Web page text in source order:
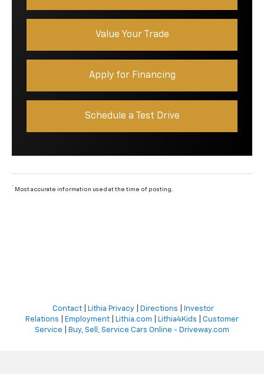
Value Your Trade
Apply for Financing
Schedule a Test Drive
* Most accurate information used at the time of posting.
Contact| Lithia Privacy| Directions
Investor
Relations
Employment Lithia.com Lithia4Kids
Customer
Service
Buy, Sell, Service Cars Online - Driveway.com